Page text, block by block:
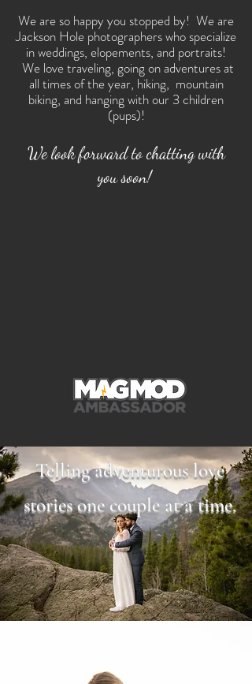
We are so happy you stopped by! We are
Jackson Hole photographers who specialize
in weddings, elopements, and portraits!
We love traveling, going on adventures at
all times of the year, hiking, mountain
biking, and hanging with our 3 children
(pups)!
We look forward to chatting with
you soon!
Telling adventurous love
stories one couple at a time.